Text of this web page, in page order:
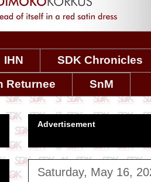
IHN SDK Chronicles
Returnee
SnM
Advertisement
Saturday, May 16,